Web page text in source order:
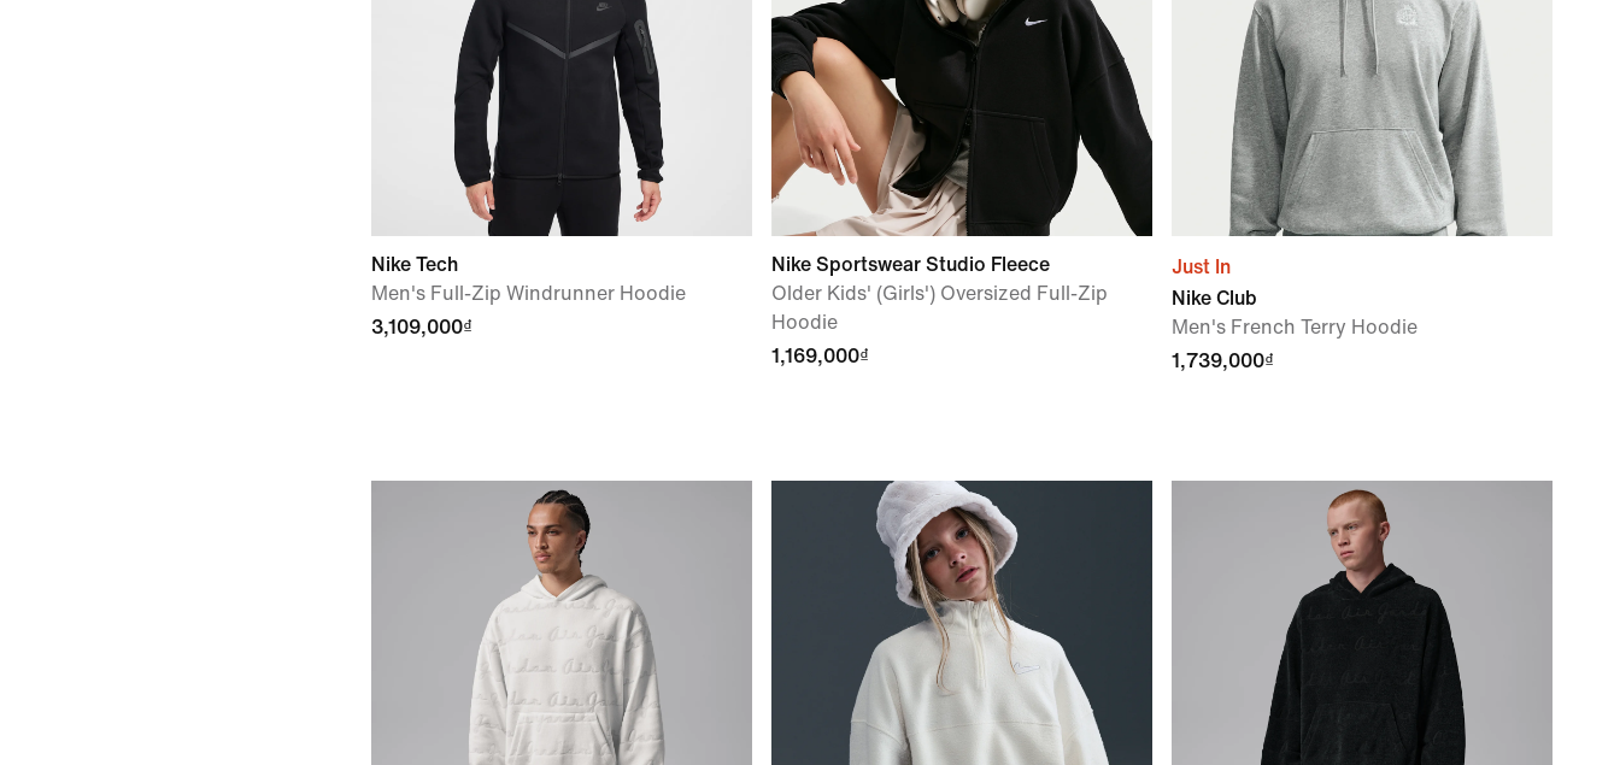
Nike Tech
Men's Full-Zip Windrunner Hoodie
3,109,000₫
Nike Sportswear Studio Fleece
Older Kids' (Girls') Oversized Full-Zip
Hoodie
1,169,000₫
Just In
Nike Club
Men's French Terry Hoodie
1,739,000₫